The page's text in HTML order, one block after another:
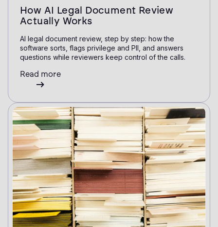
How AI Legal Document Review
Actually Works
AI legal document review, step by step: how the
software sorts, flags privilege and PII, and answers
questions while reviewers keep control of the calls.
Read more